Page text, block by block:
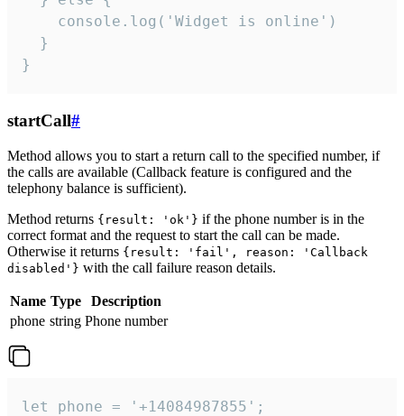
    console.log('Widget is online')
  }
}
startCall#
Method allows you to start a return call to the specified number, if
the calls are available (Callback feature is configured and the
telephony balance is sufficient).
Method returns {result: 'ok'} if the phone number is in the
correct format and the request to start the call can be made.
Otherwise it returns {result: 'fail', reason: 'Callback
disabled'} with the call failure reason details.
Name Type
Description
phone string Phone number
let phone = '+14084987855';